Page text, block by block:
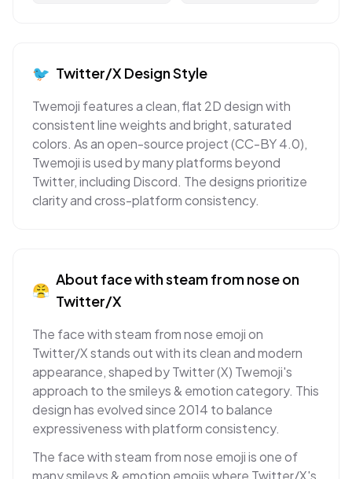
🐦 Twitter/X Design Style
Twemoji features a clean, flat 2D design with
consistent line weights and bright, saturated
colors. As an open-source project (CC-BY 4.0),
Twemoji is used by many platforms beyond
Twitter, including Discord. The designs prioritize
clarity and cross-platform consistency.
😤
About face with steam from noseon
Twitter/X
The face with steam from nose emoji on
Twitter/X stands out with its clean and modern
appearance, shaped by Twitter (X) Twemoji's
approach to the smileys & emotion category. This
design has evolved since 2014 to balance
expressiveness with platform consistency.
The face with steam from nose emoji is one of
many smileys & emotion emojis where Twitter/X's